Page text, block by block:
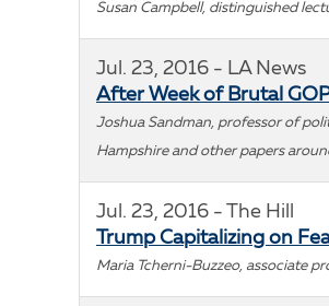
Susan Campbell, distinguished
Jul. 23, 2016 - LA News
After Week of Brutal
Joshua Sandman, professor of
Hampshire and other papers
Jul. 23, 2016 - The Hill
Trump Capitalizing on
Maria Tcherni-Buzzeo, associate